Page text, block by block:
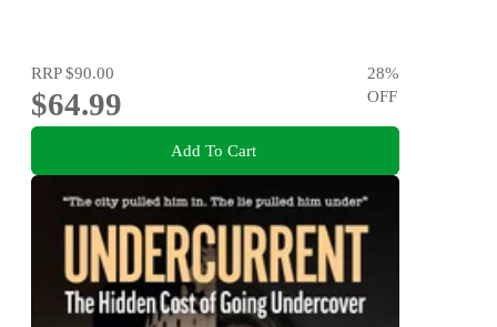
RRP$90.00
$64.99
28%
OFF
Add To Cart